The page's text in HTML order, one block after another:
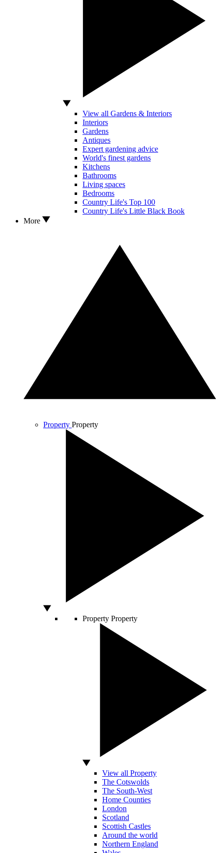
View all Gardens & Interiors
Interiors
Gardens
Antiques
Expert gardening advice
World's finest gardens
Kitchens
Bathrooms
Living spaces
Bedrooms
Country Life's Top 100
Country Life's Little Black Book
More
Property Property
Property Property
View all Property
The Cotswolds
The South-West
Home Counties
London
Scotland
Scottish Castles
Around the world
Northern England